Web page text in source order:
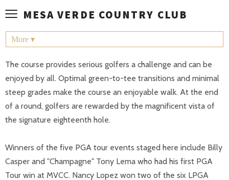
≡ MESA VERDE COUNTRY CLUB
More ▾
The course provides serious golfers a challenge and can be
enjoyed by all. Optimal green-to-tee transitions and minimal
steep grades make the course an enjoyable walk. At the end
of a round, golfers are rewarded by the magnificent vista of
the signature eighteenth hole.
Winners of the five PGA tour events staged here include Billy
Casper and "Champagne" Tony Lema who had his first PGA
Tour win at MVCC. Nancy Lopez won two of the six LPGA